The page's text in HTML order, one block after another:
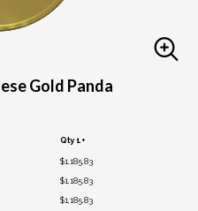
Gold Panda
Qty 1+
$1,185.83
$1,185.83
$1,185.83